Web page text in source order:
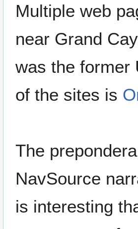
Multiple web
near Grand
was the former
of the sites is
The
NavSource
is interesting